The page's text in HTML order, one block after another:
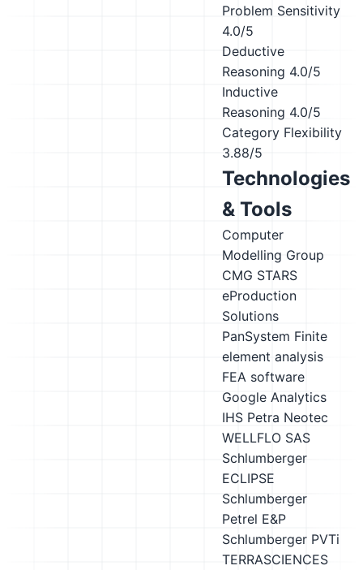
Problem Sensitivity
4.0/5
Deductive
Reasoning 4.0/5
Inductive
Reasoning 4.0/5
Category Flexibility
3.88/5
Technologies
& Tools
Computer
Modelling Group
CMG STARS
eProduction
Solutions
PanSystem Finite
element analysis
FEA software
Google Analytics
IHS Petra Neotec
WELLFLO SAS
Schlumberger
ECLIPSE
Schlumberger
Petrel E&P
Schlumberger PVTi
TERRASCIENCES